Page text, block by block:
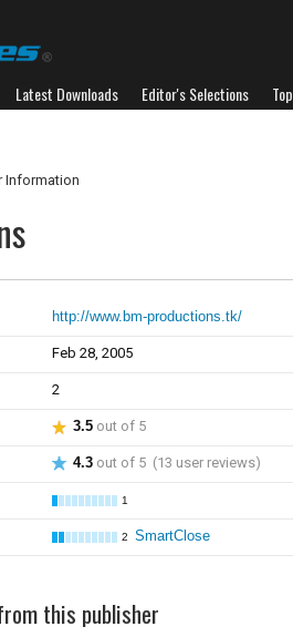
Latest Downloads Editor's Selections
Information
http://www.bm-productions.tk/
Feb 28, 2005
2
3.5 out of 5
4.3 out of 5 (13 user reviews)
1
2 SmartClose
this publisher